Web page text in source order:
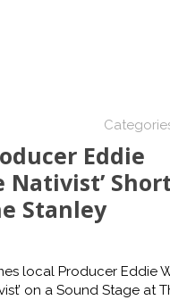
Eddie
Nativist’ Short
Stanley
local Producer Eddie
on a Sound Stage at